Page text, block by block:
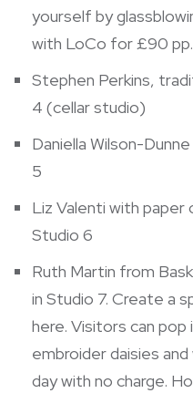
yourself by
with LoCo for £90 pp.
Stephen Perkins,
4 (cellar studio)
Daniella Wilson-
5
Liz Valenti with paper
Studio 6
Ruth Martin from
in Studio 7. Create a
here. Visitors can pop
embroider daisies
day with no charge.